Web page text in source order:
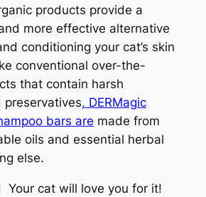
products provide a
more effective alternative
conditioning your cat’s skin
conventional over-the-
that contain harsh
preservatives, DERMagic
bars are made from
oils and essential herbal
else.
Your cat will love you for it!